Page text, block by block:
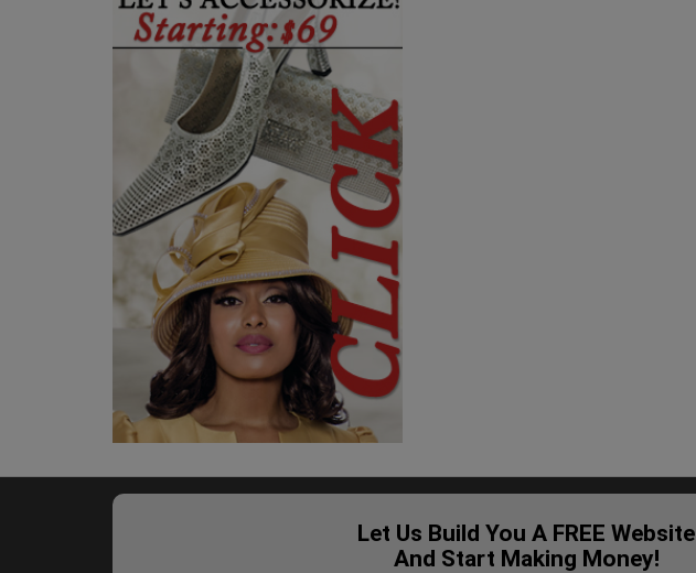
Let Us Build You A FREE Website
And Start Making Money!